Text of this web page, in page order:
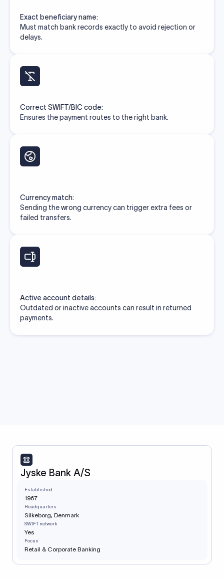
Exact beneficiary name:
Must match bank records exactly to avoid rejection or
delays.
Correct SWIFT/BIC code:
Ensures the payment routes to the right bank.
Currency match:
Sending the wrong currency can trigger extra fees or
failed transfers.
Active account details:
Outdated or inactive accounts can result in returned
payments.
Jyske Bank A/S
Established
1967
Headquarters
Silkeborg, Denmark
SWIFT network
Yes
Focus
Retail & Corporate Banking